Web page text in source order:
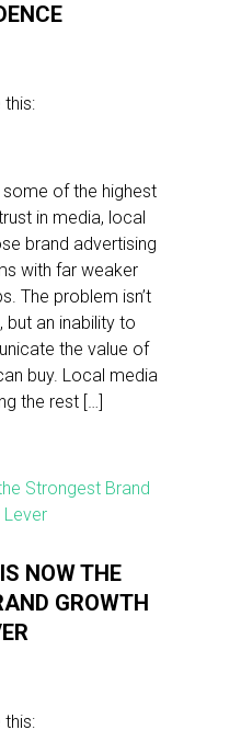
this:
of the highest
in media, local
brand advertising
with far weaker
The problem isn’t
but an inability to
the value of
buy. Local media
the rest […]
NOW THE
GROWTH
this: